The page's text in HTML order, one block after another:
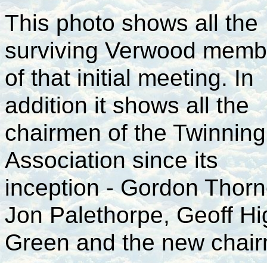
This photo shows all the
surviving Verwood
of that initial meeting. In
addition it shows all the
chairmen of the Twinning
Association since its
inception - Gordon
Jon Palethorpe, Geoff
Green and the new